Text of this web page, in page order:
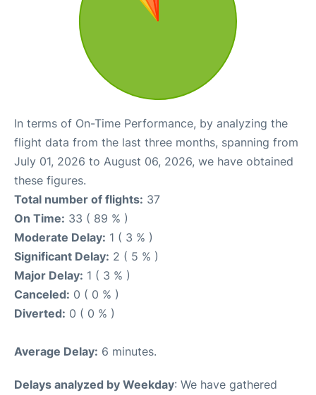
In terms of On-Time Performance, by analyzing the
flight data from the last three months, spanning from
July 01, 2026 to August 06, 2026, we have obtained
these figures.
Total number of flights: 37
On Time: 33 ( 89 % )
Moderate Delay: 1 ( 3 % )
Significant Delay: 2 ( 5 % )
Major Delay: 1 ( 3 % )
Canceled: 0 ( 0 % )
Diverted: 0 ( 0 % )
Average Delay: 6 minutes.
Delays analyzed by Weekday: We have gathered